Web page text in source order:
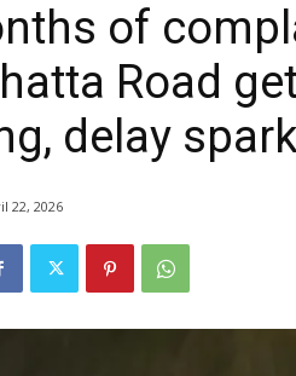
of
Road
delay
22, 2026